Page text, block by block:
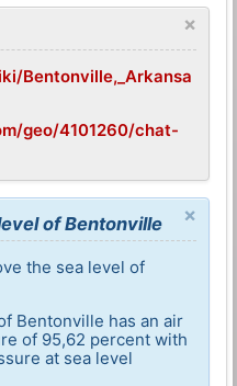
×
Bentonville,_Arkansa
geo/4101260/chat-
×
of Bentonville
the sea level of
Bentonville has an air
of 95,62 percent with
at sea level